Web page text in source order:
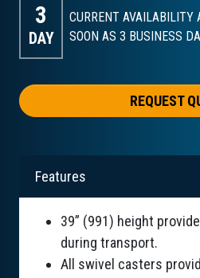
3
DAY
CURRENT AVAILABILITY
SOON AS 3 BUSINESS
REQUEST
Features
39” (991) height
during transport.
All swivel casters